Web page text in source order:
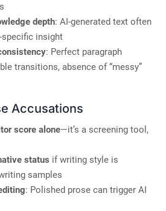
depth: AI-generated text often
specific insight
: Perfect paragraph
transitions, absence of “messy”
Accusations
score alone—it’s a screening tool,
status if writing style is
samples
: Polished prose can trigger AI